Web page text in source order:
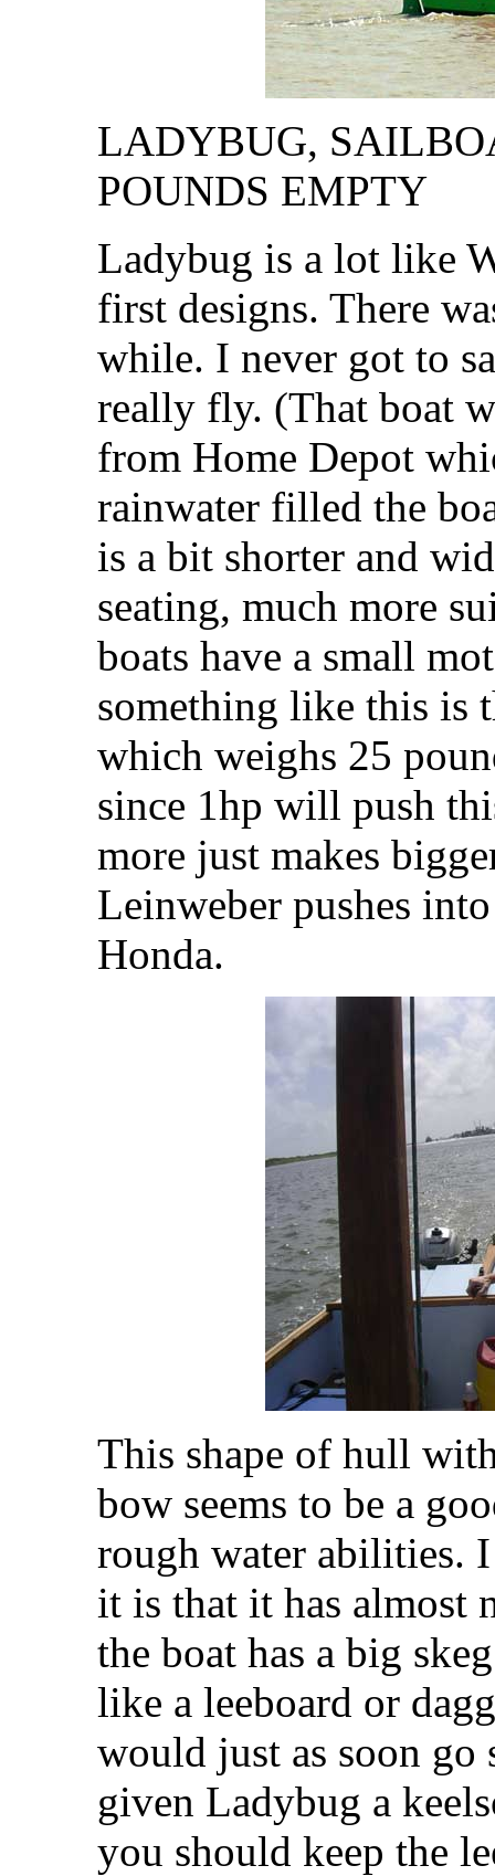
LADYBUG,
POUNDS EMPTY
Ladybug is a lot like
first designs. There
while. I never got to
really fly. (That boat
from Home Depot
rainwater filled the
is a bit shorter and
seating, much more
boats have a small
something like this is
which weighs 25
since 1hp will push
more just makes
Leinweber pushes
Honda.
This shape of hull
bow seems to be a
rough water abilities.
it is that it has almost
the boat has a big
like a leeboard or
would just as soon go
given Ladybug a
you should keep the